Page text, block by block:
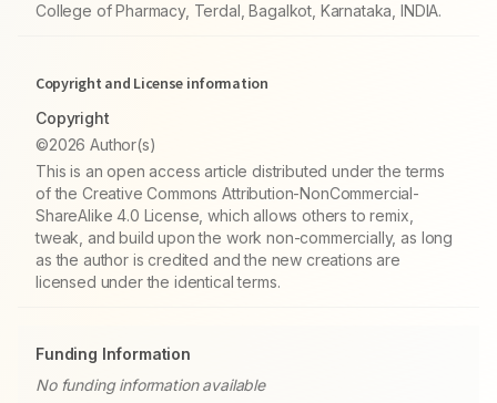
College of Pharmacy, Terdal, Bagalkot, Karnataka, INDIA.
Copyright and License information
Copyright
©2026 Author(s)
This is an open access article distributed under the terms
of the Creative Commons Attribution-NonCommercial-
ShareAlike 4.0 License, which allows others to remix,
tweak, and build upon the work non-commercially, as long
as the author is credited and the new creations are
licensed under the identical terms.
Funding Information
No funding information available